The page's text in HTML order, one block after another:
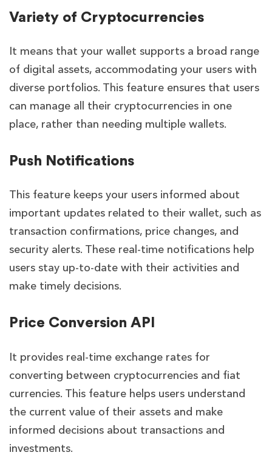
Variety of Cryptocurrencies
It means that your wallet supports a broad range
of digital assets, accommodating your users with
diverse portfolios. This feature ensures that users
can manage all their cryptocurrencies in one
place, rather than needing multiple wallets.
Push Notifications
This feature keeps your users informed about
important updates related to their wallet, such as
transaction confirmations, price changes, and
security alerts. These real-time notifications help
users stay up-to-date with their activities and
make timely decisions.
Price Conversion API
It provides real-time exchange rates for
converting between cryptocurrencies and fiat
currencies. This feature helps users understand
the current value of their assets and make
informed decisions about transactions and
investments.